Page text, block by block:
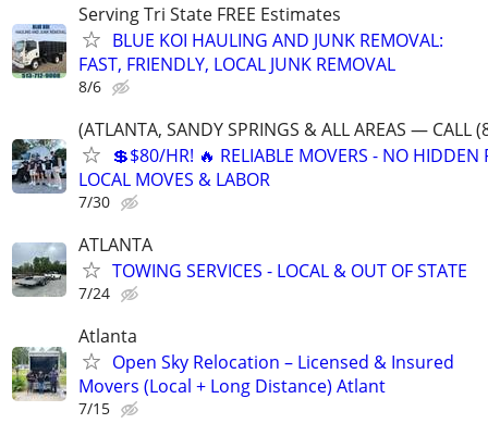
Serving Tri State FREE Estimates
BLUE KOI HAULING AND JUNK REMOVAL:
FAST, FRIENDLY, LOCAL JUNK REMOVAL
8/6
(ATLANTA, SANDY SPRINGS & ALL AREAS — CALL
💲$80/HR! 🔥 RELIABLE MOVERS - NO HIDDEN
LOCAL MOVES & LABOR
7/30
ATLANTA
TOWING SERVICES - LOCAL & OUT OF STATE
7/24
Atlanta
Open Sky Relocation – Licensed & Insured
Movers (Local + Long Distance) Atlant
7/15